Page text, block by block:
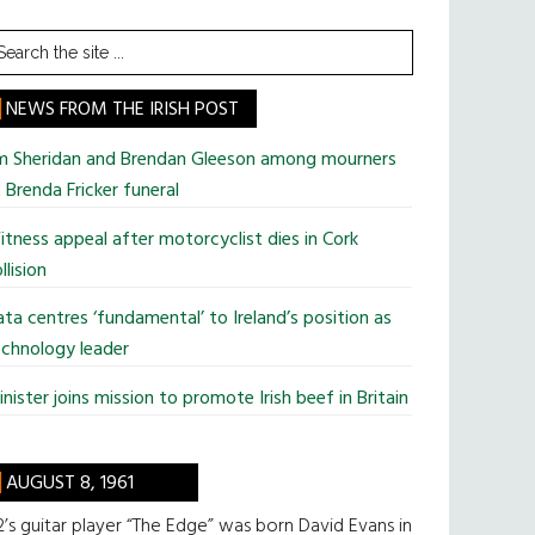
NEWS FROM THE IRISH POST
Sheridan and Brendan Gleeson among mourners
Fricker funeral
appeal after motorcyclist dies in Cork
centres ‘fundamental’ to Ireland’s position as
leader
joins mission to promote Irish beef in Britain
AUGUST 8, 1961
guitar player “The Edge” was born David Evans in